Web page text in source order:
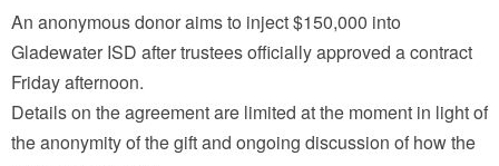
An anonymous donor aims to inject $150,000 into
Gladewater ISD after trustees officially approved a contract
Friday afternoon.
Details on the agreement are limited at the moment in light of
the anonymity of the gift and ongoing discussion of how the